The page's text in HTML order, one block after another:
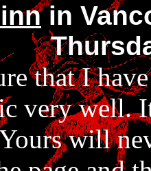
in
that I
very well.
will